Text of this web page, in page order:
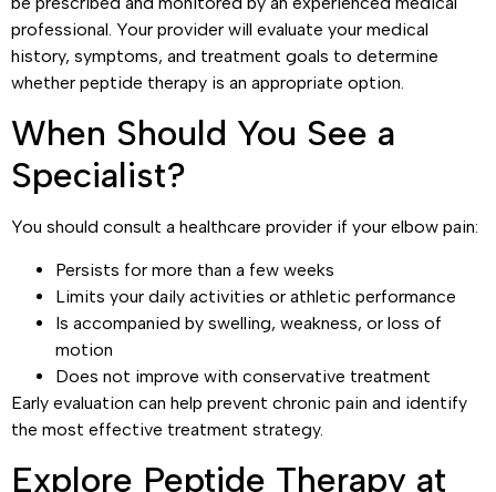
professional. Your provider will evaluate your medical
history, symptoms, and treatment goals to determine
whether peptide therapy is an appropriate option.
When Should You See a
Specialist?
You should consult a healthcare provider if your elbow pain:
Persists for more than a few weeks
Limits your daily activities or athletic performance
Is accompanied by swelling, weakness, or loss of
motion
Does not improve with conservative treatment
Early evaluation can help prevent chronic pain and identify
the most effective treatment strategy.
Explore Peptide Therapy at